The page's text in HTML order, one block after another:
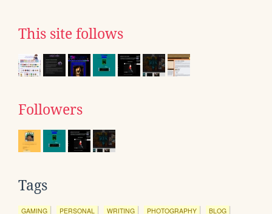
This site follows
Followers
Tags
GAMING PERSONAL WRITING PHOTOGRAPHY BLOG